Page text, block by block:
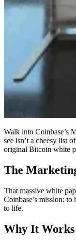
Walk into Coinbase’s
see isn’t a cheesy list
original Bitcoin white
The
That massive white
Coinbase’s mission:
to life.
Why It Works